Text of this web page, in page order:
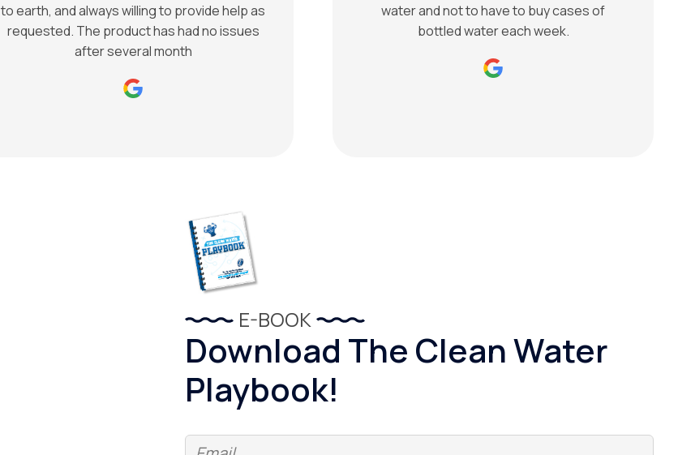
to earth, and always willing to provide help as
requested. The product has had no issues
after several month
water and not to have to buy cases of
bottled water each week.
E-BOOK
Download The Clean Water
Playbook!